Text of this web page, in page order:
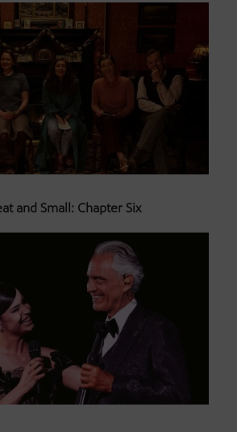
and Small: Chapter Six